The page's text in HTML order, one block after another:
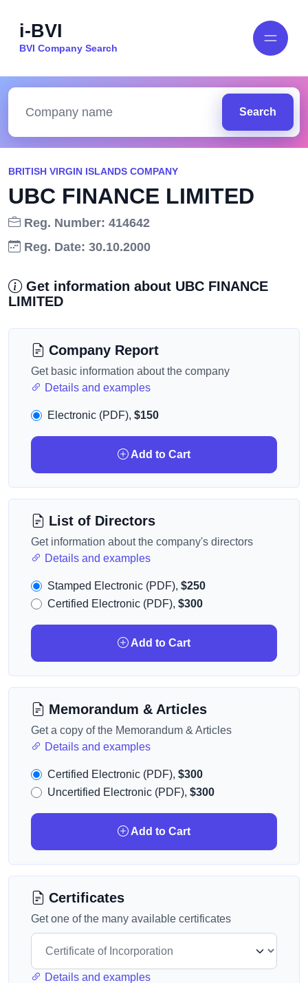
i-BVI
BVI Company Search
Search
BRITISH VIRGIN ISLANDS COMPANY
UBC FINANCE LIMITED
Reg. Number: 414642
Reg. Date: 30.10.2000
Get information about UBC FINANCE
LIMITED
Company Report
Get basic information about the company
Details and examples
Electronic (PDF), $150
Add to Cart
List of Directors
Get information about the company's directors
Details and examples
Stamped Electronic (PDF), $250
Certified Electronic (PDF), $300
Add to Cart
Memorandum & Articles
Get a copy of the Memorandum & Articles
Details and examples
Certified Electronic (PDF), $300
Uncertified Electronic (PDF), $300
Add to Cart
Certificates
Get one of the many available certificates
Details and examples